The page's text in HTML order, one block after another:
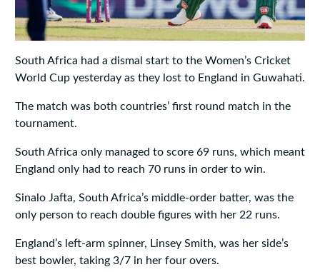
South Africa had a dismal start to the Women’s Cricket
World Cup yesterday as they lost to England in Guwahati.
The match was both countries’ first round match in the
tournament.
South Africa only managed to score 69 runs, which meant
England only had to reach 70 runs in order to win.
Sinalo Jafta, South Africa’s middle-order batter, was the
only person to reach double figures with her 22 runs.
England’s left-arm spinner, Linsey Smith, was her side’s
best bowler, taking 3/7 in her four overs.